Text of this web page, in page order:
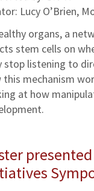
Lucy O’Brien,
organs, a
stem cells on
stop listening to
this mechanism
at how